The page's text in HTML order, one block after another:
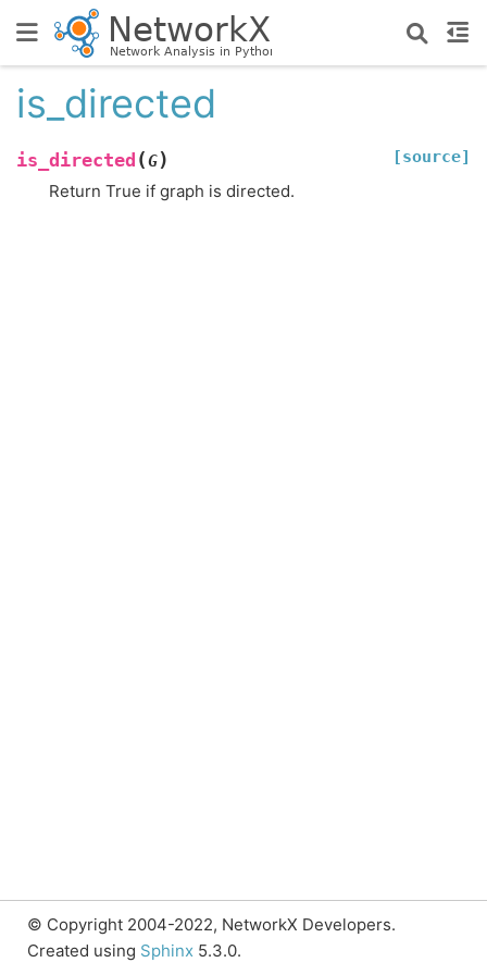
is_directed
is_directed (G) [source]
Return True if graph is directed.
© Copyright 2004-2022, NetworkX Developers.
Created using Sphinx 5.3.0.